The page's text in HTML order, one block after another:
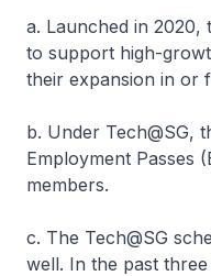
a. Launched in 2020,
to support high-
their expansion in or
b. Under Tech@SG,
Employment Passes
members.
c. The Tech@SG
well. In the past